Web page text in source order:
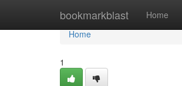
bookmarkblast Home
Home
Home
1